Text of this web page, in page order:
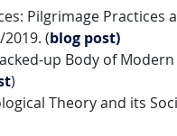
Pilgrimage
(blog post)
up Body of
)
Theory and its